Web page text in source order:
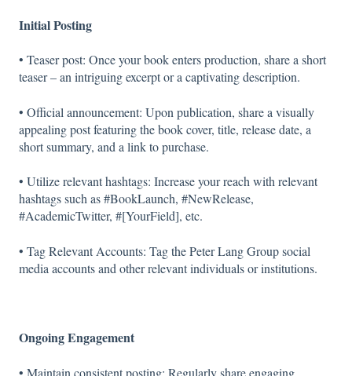
Initial Posting
• Teaser post: Once your book enters production, share a short
teaser – an intriguing excerpt or a captivating description.
• Official announcement: Upon publication, share a visually
appealing post featuring the book cover, title, release date, a
short summary, and a link to purchase.
• Utilize relevant hashtags: Increase your reach with relevant
hashtags such as #BookLaunch, #NewRelease,
#AcademicTwitter, #[YourField], etc.
• Tag Relevant Accounts: Tag the Peter Lang Group social
media accounts and other relevant individuals or institutions.
Ongoing Engagement
• Maintain consistent posting: Regularly share engaging